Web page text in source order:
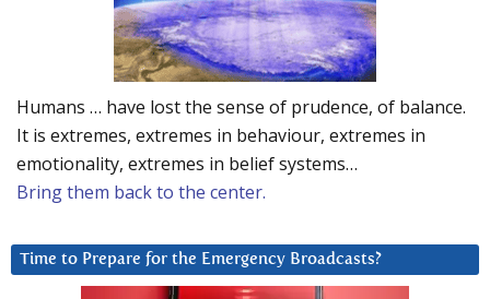
Humans … have lost the sense of prudence, of balance.
It is extremes, extremes in behaviour, extremes in
emotionality, extremes in belief systems…
Bring them back to the center.
Time to Prepare for the Emergency Broadcasts?